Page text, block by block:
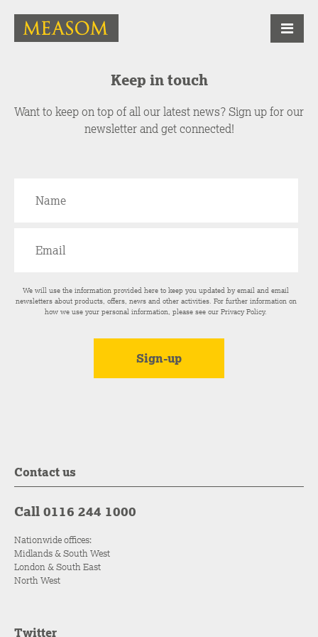
Keep in touch
Want to keep on top of all our latest news? Sign up for our
newsletter and get connected!
We will use the information provided here to keep you updated by email and email
newsletters about products, offers, news and other activities. For further information on
how we use your personal information, please see ourPrivacy Policy.
Contact us
Call 0116 244 1000
Nationwide offices:
Midlands & South West
London & South East
North West
Twitter